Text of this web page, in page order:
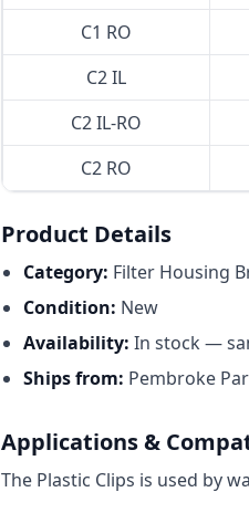
C1 RO
C2 IL
C2 IL-RO
C2 RO
Product Details
Category: Filter Housing
Condition: New
Availability: In stock —
Ships from: Pembroke
Applications &
The Plastic Clips is used by